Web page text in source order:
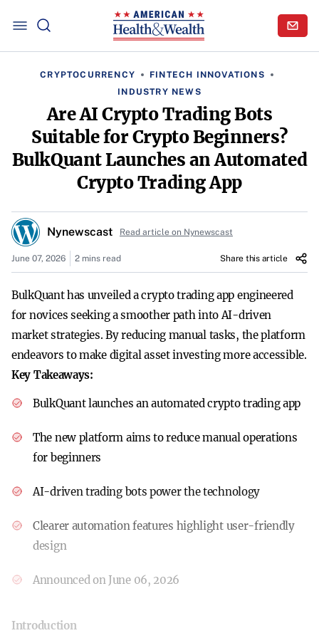
CRYPTOCURRENCY
FINTECH INNOVATIONS
INDUSTRY NEWS
Are AI Crypto Trading Bots
Suitable for Crypto Beginners?
BulkQuant Launches an Automated
Crypto Trading App
Nynewscast Read article on Nynewscast
June 07, 2026 2 mins read Share this article
BulkQuant has unveiled a crypto trading app engineered
for novices seeking a smoother path into AI-driven
market strategies. By reducing manual tasks, the platform
endeavors to make digital asset investing more accessible.
Key Takeaways:
BulkQuant launches an automated crypto trading app
The new platform aims to reduce manual operations
for beginners
AI-driven trading bots power the technology
Clearer automation features highlight user-friendly
design
Announced on June 06, 2026
Introduction